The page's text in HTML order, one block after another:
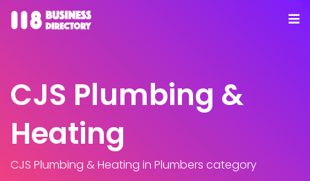
CJS Plumbing &
Heating
CJS Plumbing & Heating in Plumbers category